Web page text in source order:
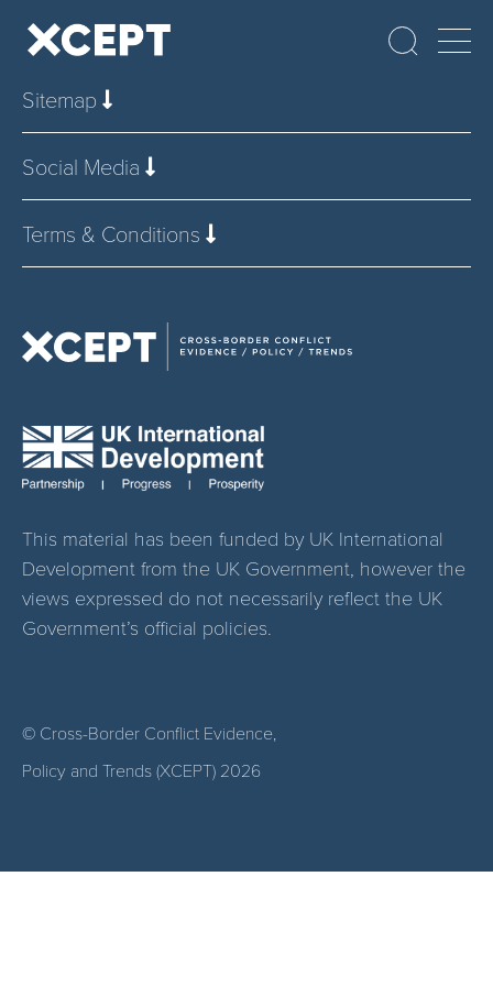
Sitemap
Social Media
Terms & Conditions
This material has been funded by UK International
Development from the UK Government, however the
views expressed do not necessarily reflect the UK
Government’s official policies.
© Cross-Border Conflict Evidence,
Policy and Trends (XCEPT) 2026